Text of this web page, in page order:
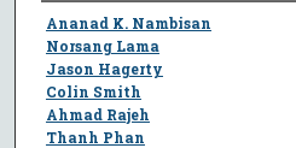
Author
Ananad K. Nambisan
Norsang Lama
Jason Hagerty
Colin Smith
Ahmad Rajeh
Thanh Phan